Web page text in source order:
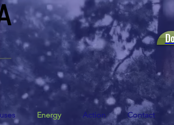
Energy Action Contact